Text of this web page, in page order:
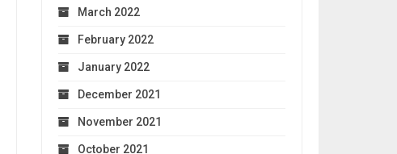
March 2022
February 2022
January 2022
December 2021
November 2021
October 2021